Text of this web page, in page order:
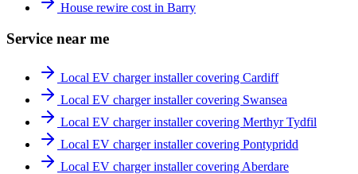
House rewire cost in Barry
Service near me
Local EV charger installer covering Cardiff
Local EV charger installer covering Swansea
Local EV charger installer covering Merthyr Tydfil
Local EV charger installer covering Pontypridd
Local EV charger installer covering Aberdare